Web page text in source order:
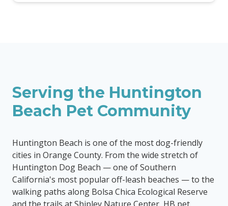
Serving the Huntington
Beach Pet Community
Huntington Beach is one of the most dog-friendly
cities in Orange County. From the wide stretch of
Huntington Dog Beach — one of Southern
California's most popular off-leash beaches — to the
walking paths along Bolsa Chica Ecological Reserve